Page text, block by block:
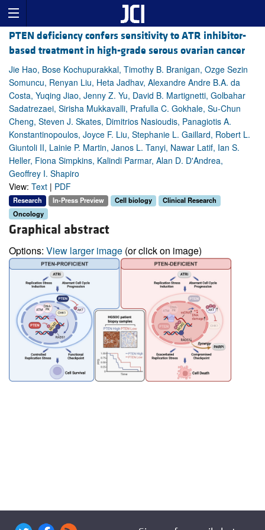
PTEN deficiency confers sensitivity to ATR inhibitor-
based treatment in high-grade serous ovarian cancer
Jie Hao, Bose Kochupurakkal, Timothy B. Branigan, Ozge Sezin
Somuncu, Renyan Liu, Heta Jadhav, Alexandre Andre B.A. da
Costa, Yuqing Jiao, Jenny Z. Yu, David B. Martignetti, Golbahar
Sadatrezaei, Sirisha Mukkavalli, Prafulla C. Gokhale, Su-Chun
Cheng, Steven J. Skates, Dimitrios Nasioudis, Panagiotis A.
Konstantinopoulos, Joyce F. Liu, Stephanie L. Gaillard, Robert L.
Giuntoli II, Lainie P. Martin, Janos L. Tanyi, Nawar Latif, Ian S.
Heller, Fiona Simpkins, Kalindi Parmar, Alan D. D'Andrea,
Geoffrey I. Shapiro
View: Text | PDF
Research In-Press Preview Cell biology
Clinical Research
Oncology
Graphical abstract
Options: View larger image (or click on image)